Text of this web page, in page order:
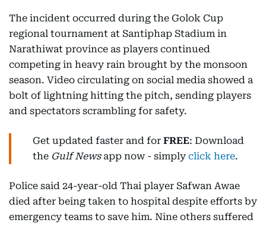
The incident occurred during the Golok Cup
regional tournament at Santiphap Stadium in
Narathiwat province as players continued
competing in heavy rain brought by the monsoon
season. Video circulating on social media showed a
bolt of lightning hitting the pitch, sending players
and spectators scrambling for safety.
Get updated faster and for FREE: Download
the Gulf Newsapp now - simply click here.
Police said 24-year-old Thai player Safwan Awae
died after being taken to hospital despite efforts by
emergency teams to save him. Nine others suffered